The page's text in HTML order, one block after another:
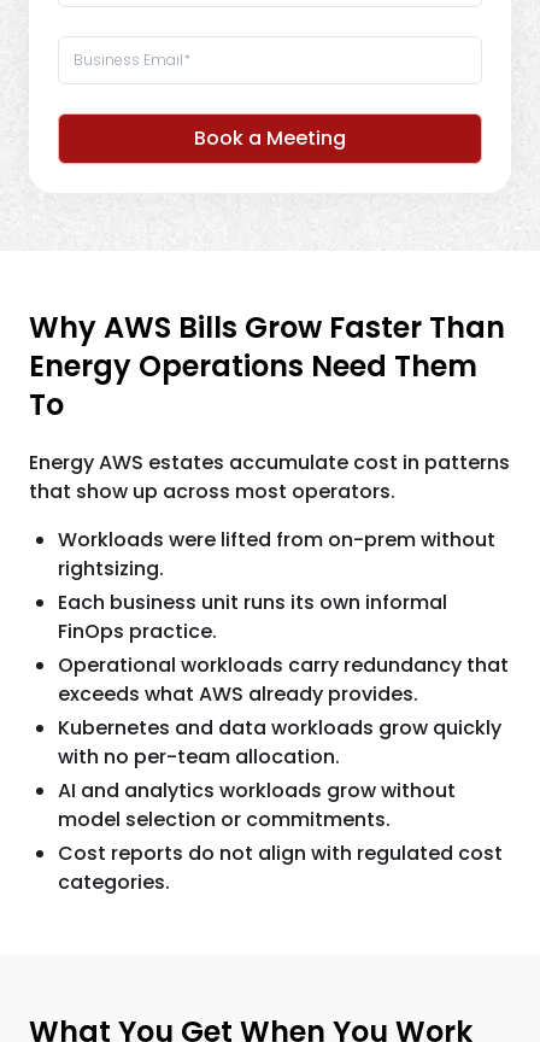
Book a Meeting
Why AWS Bills Grow Faster Than
Energy Operations Need Them
To
Energy AWS estates accumulate cost in patterns
that show up across most operators.
Workloads were lifted from on-prem without
rightsizing.
Each business unit runs its own informal
FinOps practice.
Operational workloads carry redundancy that
exceeds what AWS already provides.
Kubernetes and data workloads grow quickly
with no per-team allocation.
AI and analytics workloads grow without
model selection or commitments.
Cost reports do not align with regulated cost
categories.
What You Get When You Work